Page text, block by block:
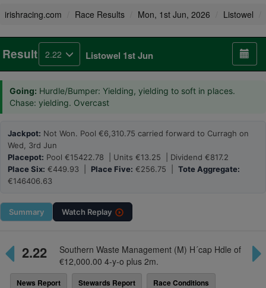
irishracing.com Race Results Mon, 1st Jun, 2026 Listowel
Result 2.22 Listowel 1st Jun
Going: Hurdle/Bumper: Yielding, yielding to soft in places.
Chase: yielding. Overcast
Jackpot: Not Won. Pool €6,310.75 carried forward to Curragh on
Wed, 3rd Jun
Placepot: Pool €15422.78 | Units €13.25 | Dividend €817.2
Place Six: €449.93 | Place Five: €256.75 | Tote Aggregate:
€146406.63
Summary Watch Replay
2.22
Southern Waste Management (M) H´cap Hdle of
€12,000.00 4-y-o plus 2m.
News Report Stewards Report Race Conditions